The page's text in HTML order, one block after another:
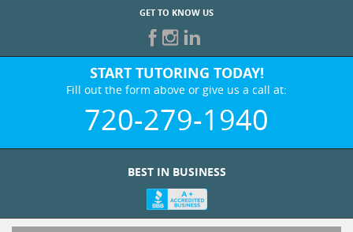
GET TO KNOW US
START TUTORING TODAY!
Fill out the form above or give us a call at:
720-279-1940
BEST IN BUSINESS